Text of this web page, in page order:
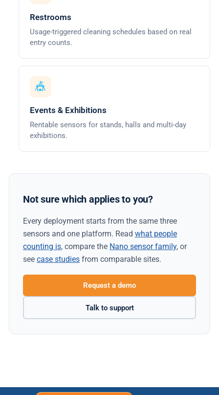
Restrooms
Usage-triggered cleaning schedules based on real
entry counts.
🎪
Events & Exhibitions
Rentable sensors for stands, halls and multi-day
exhibitions.
Not sure which applies to you?
Every deployment starts from the same three
sensors and one platform. Read what people
counting is, compare the Nano sensor family, or
see case studies from comparable sites.
Request a demo
Talk to support